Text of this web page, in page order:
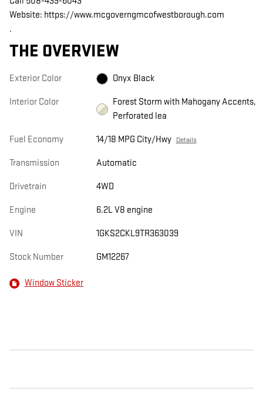
Website: https://www.mcgoverngmcofwestborough.com
.
THE OVERVIEW
Exterior Color Onyx Black
Interior Color
Forest Storm with Mahogany Accents,
Perforated lea
Fuel Economy 14/18 MPG City/Hwy Details
Transmission Automatic
Drivetrain 4WD
Engine 6.2L V8 engine
VIN 1GKS2CKL9TR363039
Stock Number GM12267
Window Sticker